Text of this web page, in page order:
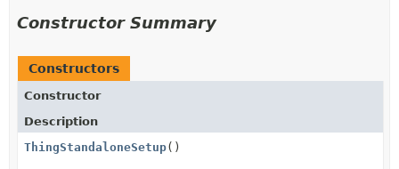
Constructor Summary
Constructors
Constructor
Description
ThingStandaloneSetup()